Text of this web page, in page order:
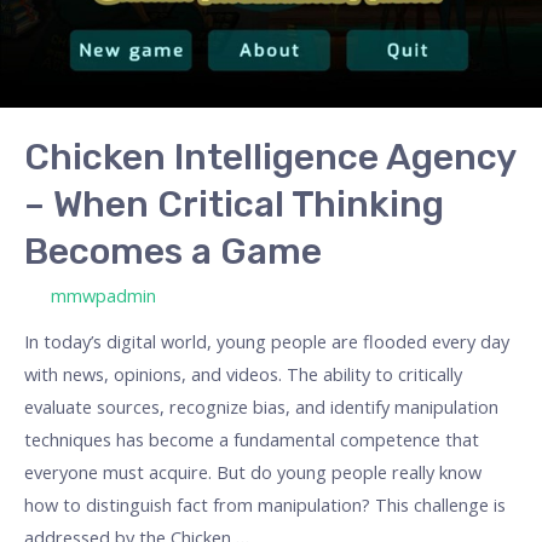
Chicken Intelligence Agency
– When Critical Thinking
Becomes a Game
mmwpadmin
In today’s digital world, young people are flooded every day
with news, opinions, and videos. The ability to critically
evaluate sources, recognize bias, and identify manipulation
techniques has become a fundamental competence that
everyone must acquire. But do young people really know
how to distinguish fact from manipulation? This challenge is
Becomes